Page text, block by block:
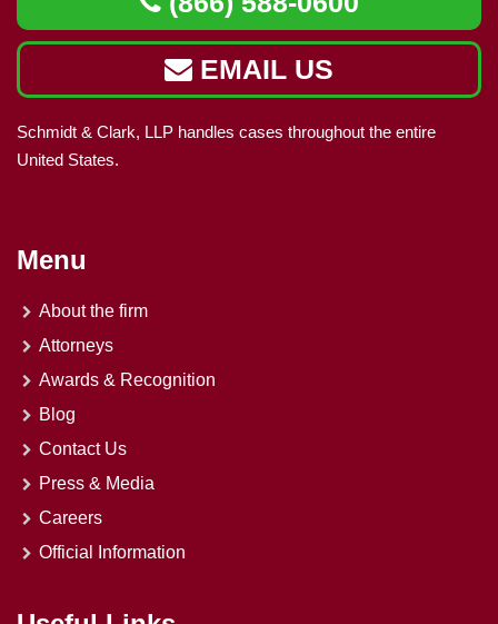
EMAIL US
Schmidt & Clark, LLP handles cases throughout the entire
United States.
Menu
About the firm
Attorneys
Awards & Recognition
Blog
Contact Us
Press & Media
Careers
Official Information